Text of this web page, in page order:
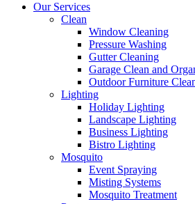
Our Services
Clean
Window Cleaning
Pressure Washing
Gutter Cleaning
Garage Clean and
Outdoor Furniture
Lighting
Holiday Lighting
Landscape Lighting
Business Lighting
Bistro Lighting
Mosquito
Event Spraying
Misting Systems
Mosquito Treatment